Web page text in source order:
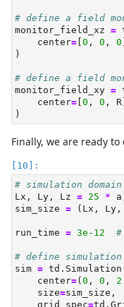
# define a field
monitor_field_xz =
    center
= 0 , 0 , 0
)
# define a field
monitor_field_xy =
    center
= 0 , 0 ,
)
Finally, we are ready
# simulation
Lx, Ly, Lz = 25 *
sim_size = (Lx, Ly,
run_time = 3e-12
# define simulation
sim =
    center
=( 0 , 0 , 2
    size
=sim_size,
    grid_spec
=